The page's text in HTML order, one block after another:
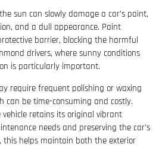
sun can slowly damage a car’s paint,
and a dull appearance. Paint
barrier, blocking the harmful
drivers, where sunny conditions
is particularly important.
require frequent polishing or waxing
can be time-consuming and costly.
retains its original vibrant
needs and preserving the car’s
this helps maintain both the exterior